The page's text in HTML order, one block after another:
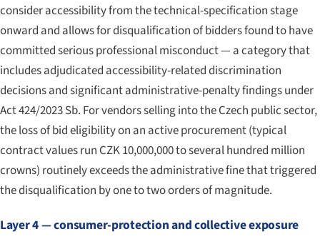
consider accessibility from the technical-specification stage
onward and allows for disqualification of bidders found to have
committed serious professional misconduct — a category that
includes adjudicated accessibility-related discrimination
decisions and significant administrative-penalty findings under
Act 424/2023 Sb. For vendors selling into the Czech public sector,
the loss of bid eligibility on an active procurement (typical
contract values run CZK 10,000,000 to several hundred million
crowns) routinely exceeds the administrative fine that triggered
the disqualification by one to two orders of magnitude.
Layer 4 — consumer-protection and collective exposure